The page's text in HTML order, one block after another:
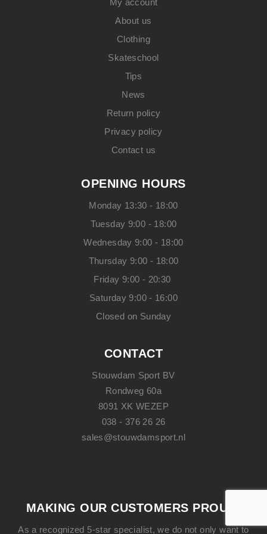
My account
About us
Clothing
Skateschool
Tips
News
Return policy
Privacy policy
Contact us
OPENING HOURS
Monday 13:30 - 18:00
Tuesday 9:00 - 18:00
Wednesday 9:00 - 18:00
Thursday 9:00 - 18:00
Friday 9:00 - 20:30
Saturday 9:00 - 16:00
Closed on Sunday
CONTACT
Stouwdam Sport BV
Rondweg 60a
8091 XK WEZEP
038 - 376 26 26
sales@stouwdamsport.nl
MAKING OUR CUSTOMERS PROUD!
As a recognized 5-star specialist, we do not only want to